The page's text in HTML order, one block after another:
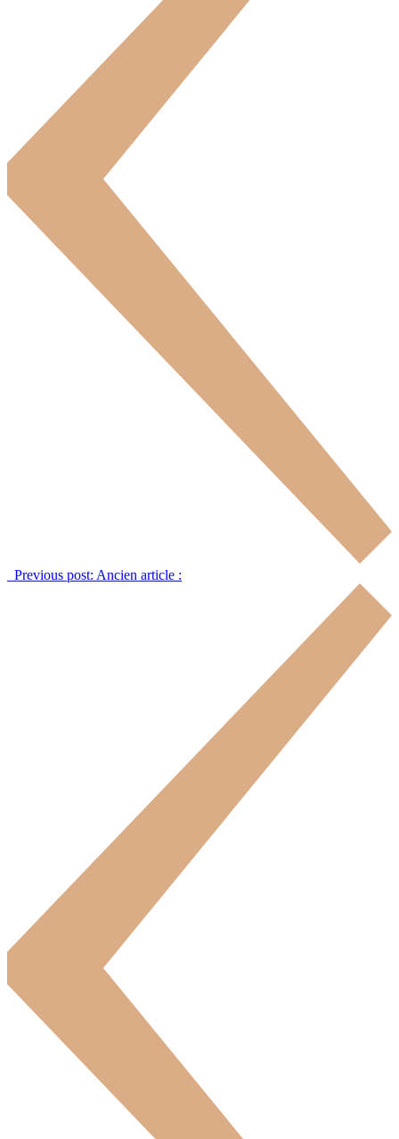
Previous post: Ancien article :